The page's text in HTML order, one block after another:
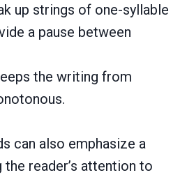
up strings of one-syllable
a pause between
the writing from
can also emphasize a
reader’s attention to